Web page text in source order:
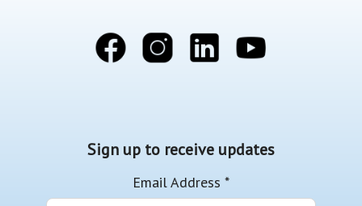
Sign up to receive updates
Email Address *